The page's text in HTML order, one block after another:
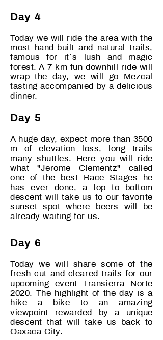
Day 4
Today we will ride the area with the
most hand-built and natural trails,
famous for it´s lush and magic
forest. A 7 km fun downhill ride will
wrap the day, we will go Mezcal
tasting accompanied by a delicious
dinner.
Day 5
A huge day, expect more than 3500
m of elevation loss, long trails
many shuttles. Here you will ride
what "Jerome Clementz" called
one of the best Race Stages he
has ever done, a top to bottom
descent will take us to our favorite
sunset spot where beers will be
already waiting for us.
Day 6
Today we will share some of the
fresh cut and cleared trails for our
upcoming event Transierra Norte
2020. The highlight of the day is a
hike a bike to an amazing
viewpoint rewarded by a unique
descent that will take us back to
Oaxaca City.